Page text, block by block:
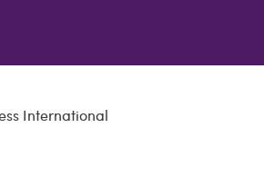
International